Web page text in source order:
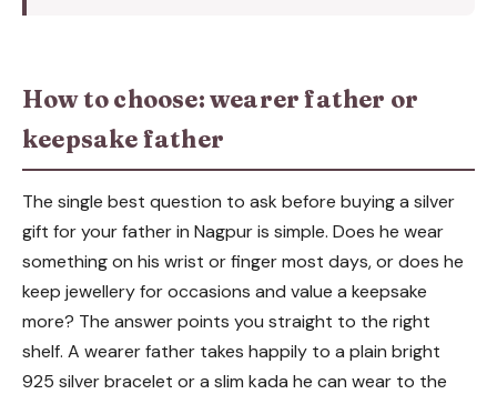
How to choose: wearer father or
keepsake father
The single best question to ask before buying a silver
gift for your father in Nagpur is simple. Does he wear
something on his wrist or finger most days, or does he
keep jewellery for occasions and value a keepsake
more? The answer points you straight to the right
shelf. A wearer father takes happily to a plain bright
925 silver bracelet or a slim kada he can wear to the